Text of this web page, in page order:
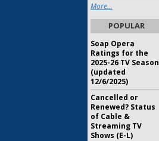
More...
POPULAR
Soap Opera
Ratings for the
2025-26 TV Season
(updated
12/6/2025)
Cancelled or
Renewed? Status
of Cable &
Streaming TV
Shows (E-L)